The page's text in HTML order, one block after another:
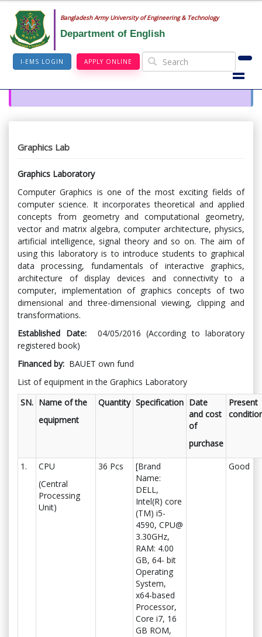
Bangladesh Army University of Engineering & Technology
Department of English
I-EMS LOGIN APPLY ONLINE
Graphics Lab
Graphics Laboratory
Computer Graphics is one of the most exciting fields of
computer science. It incorporates theoretical and applied
concepts from geometry and computational geometry,
vector and matrix algebra, computer architecture, physics,
artificial intelligence, signal theory and so on. The aim of
using this laboratory is to introduce students to graphical
data processing, fundamentals of interactive graphics,
architecture of display devices and connectivity to a
computer, implementation of graphics concepts of two
dimensional and three-dimensional viewing, clipping and
transformations.
Established Date:04/05/2016 (According to laboratory
registered book)
Financed by: BAUET own fund
List of equipment in the Graphics Laboratory
SN. Name of the
equipment
Quantity Specification Date
and cost
of
purchase
Present
1.
CPU
(Central
Processing
Unit)
36 Pcs
[Brand
Name:
DELL,
Intel(R) core
(TM) i5-
4590, CPU@
3.30GHz,
RAM: 4.00
GB, 64- bit
Operating
System,
x64-based
Processor,
Core i7, 16
GB ROM,
Good